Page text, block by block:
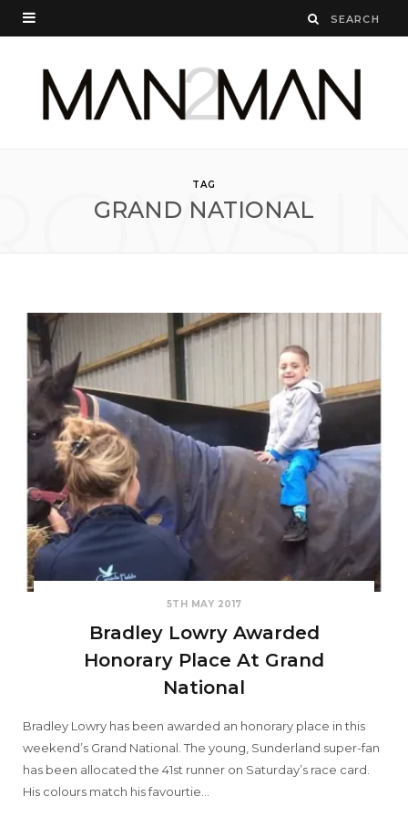
TAG
GRAND NATIONAL
5TH MAY 2017
Bradley Lowry Awarded
Honorary Place At Grand
National
Bradley Lowry has been awarded an honorary place in this
weekend’s Grand National. The young, Sunderland super-fan
has been allocated the 41st runner on Saturday’s race card.
His colours match his favourtie…